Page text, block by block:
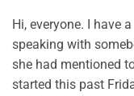
Hi, everyone. I have
speaking with
she had mentioned
started this past